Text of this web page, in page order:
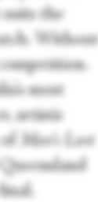
the
Without
most
artistic
Mao's Last